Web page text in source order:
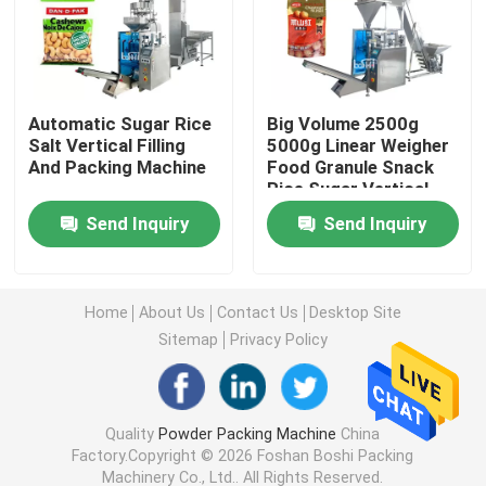
Powder Filling Machine
Snack Packing Machine
Frozen Food Packing Machine
Automatic Bottle Filling Machine
Semi Automatic Bottle Filling Machine
Packing Machine Accessories
Automatic Sugar Rice
Salt Vertical Filling
And Packing Machine
Send Inquiry
Big Volume 2500g
5000g Linear Weigher
Food Granule Snack
Rice Sugar Vertical
Packing Machine
Send Inquiry
Home About Us Contact Us
Desktop Site
Sitemap
Privacy Policy
Quality Powder Packing Machine China
Factory.Copyright © 2026 Foshan Boshi Packing
Machinery Co., Ltd.. All Rights Reserved.